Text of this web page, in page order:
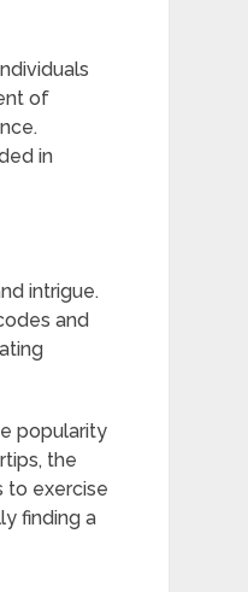
of
in
intrigue.
and
popularity
the
to exercise
finding a